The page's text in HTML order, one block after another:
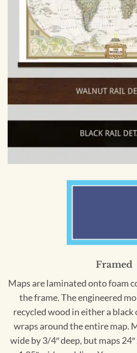
Framed
Maps are laminated onto foam
the frame. The engineered
recycled wood in either a
wraps around the entire map.
wide by 3/4″ deep, but maps